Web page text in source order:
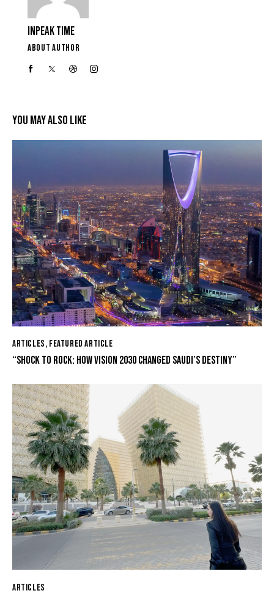
INPEAK TIME
ABOUT AUTHOR
YOU MAY ALSO LIKE
ARTICLES, FEATURED ARTICLE
“SHOCK TO ROCK: HOW VISION 2030 CHANGED SAUDI’S DESTINY”
ARTICLES